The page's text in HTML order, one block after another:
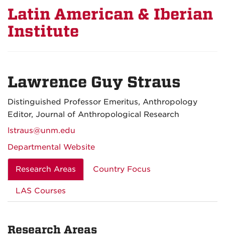
Latin American & Iberian
Institute
Lawrence Guy Straus
Distinguished Professor Emeritus, Anthropology
Editor, Journal of Anthropological Research
lstraus@unm.edu
Departmental Website
Research Areas Country Focus
LAS Courses
Research Areas